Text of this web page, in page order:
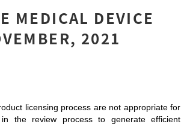
MEDICAL DEVICE
2021
licensing process are not appropriate for
the review process to generate efficient